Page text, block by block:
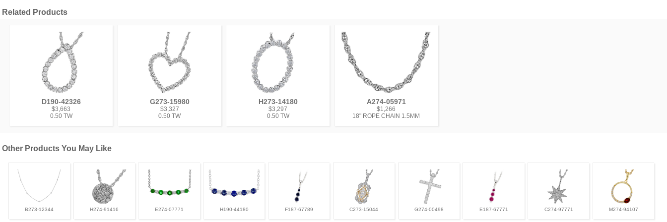
Related Products
D190-42326
$3,663
0.50 TW
G273-15980
$3,327
0.50 TW
H273-14180
$3,297
0.50 TW
A274-05971
$1,266
18" ROPE CHAIN 1.5MM
Other Products You May Like
B273-12344 H274-91416 E274-07771 H190-44180 F187-67789 C273-15044 G274-00498 E187-67771 C274-97771 M274-94107